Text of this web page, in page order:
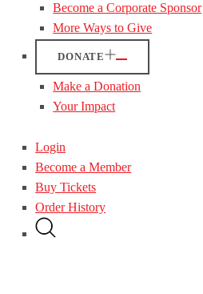
Become a Corporate Sponsor
More Ways to Give
DONATE
Make a Donation
Your Impact
Login
Become a Member
Buy Tickets
Order History